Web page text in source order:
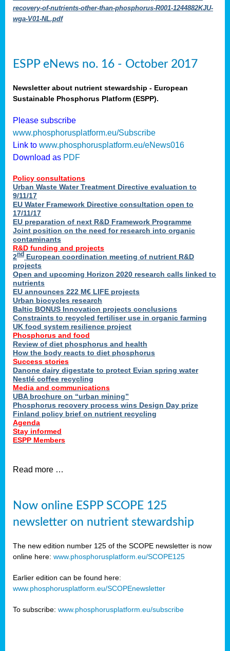
recovery-of-nutrients-other-than-phosphorus-R001-1244882KJU-
wga-V01-NL.pdf
ESPP eNews no. 16 - October 2017
Newsletter about nutrient stewardship - European
Sustainable Phosphorus Platform (ESPP).
Please subscribe
www.phosphorusplatform.eu/Subscribe
Link to www.phosphorusplatform.eu/eNews016
Download as PDF
Policy consultations
Urban Waste Water Treatment Directive evaluation to
9/11/17
EU Water Framework Directive consultation open to
17/11/17
EU preparation of next R&D Framework Programme
Joint position on the need for research into organic
contaminants
R&D funding and projects
2nd European coordination meeting of nutrient R&D
projects
Open and upcoming Horizon 2020 research calls linked to
nutrients
EU announces 222 M€ LIFE projects
Urban biocycles research
Baltic BONUS Innovation projects conclusions
Constraints to recycled fertiliser use in organic farming
UK food system resilience project
Phosphorus and food
Review of diet phosphorus and health
How the body reacts to diet phosphorus
Success stories
Danone dairy digestate to protect Evian spring water
Nestlé coffee recycling
Media and communications
UBA brochure on “urban mining”
Phosphorus recovery process wins Design Day prize
Finland policy brief on nutrient recycling
Agenda
Stay informed
ESPP Members
Read more …
Now online ESPP SCOPE 125
newsletter on nutrient stewardship
The new edition number 125 of the SCOPE newsletter is now
online here: www.phosphorusplatform.eu/SCOPE125
Earlier edition can be found here:
www.phosphorusplatform.eu/SCOPEnewsletter
To subscribe: www.phosphorusplatform.eu/subscribe